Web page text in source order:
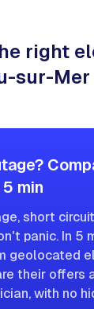
right
sur-
min
short
panic. In 5
geolocated
their offers
with no